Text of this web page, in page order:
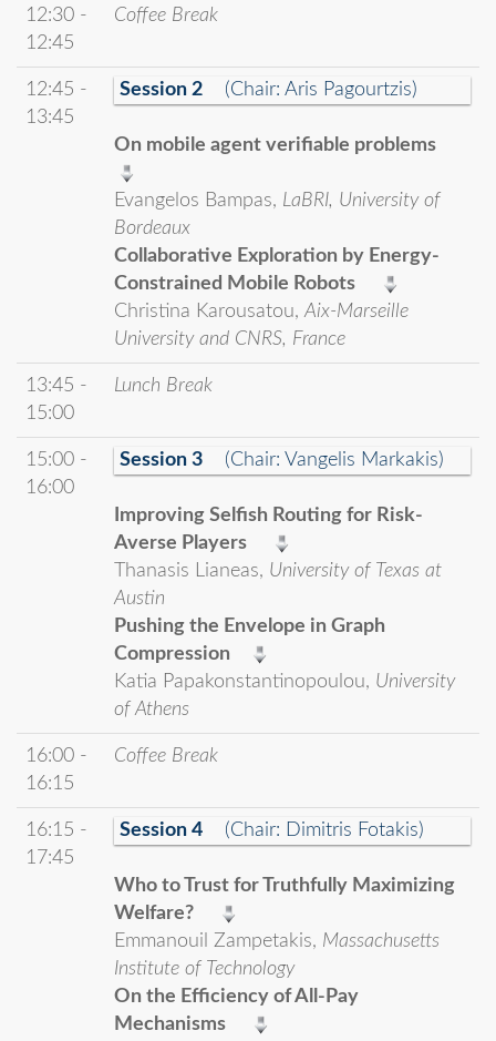
12:30 -
12:45
Coffee Break
12:45 -
13:45
Session 2 (Chair: Aris Pagourtzis)
On mobile agent verifiable problems
Evangelos Bampas, LaBRI, University of
Bordeaux
Collaborative Exploration by Energy-
Constrained Mobile Robots
Christina Karousatou, Aix-Marseille
University and CNRS, France
13:45 -
15:00
Lunch Break
15:00 -
16:00
Session 3 (Chair: Vangelis Markakis)
Improving Selfish Routing for Risk-
Averse Players
Thanasis Lianeas, University of Texas at
Austin
Pushing the Envelope in Graph
Compression
Katia Papakonstantinopoulou, University
of Athens
16:00 -
16:15
Coffee Break
16:15 -
17:45
Session 4 (Chair: Dimitris Fotakis)
Who to Trust for Truthfully Maximizing
Welfare?
Emmanouil Zampetakis, Massachusetts
Institute of Technology
On the Efficiency of All-Pay
Mechanisms